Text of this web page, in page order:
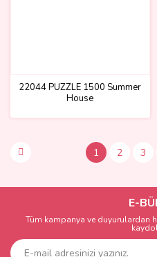
22044 PUZZLE 1500 Summer
House
1 2 3
E-
Tüm kampanya ve duyurulardan